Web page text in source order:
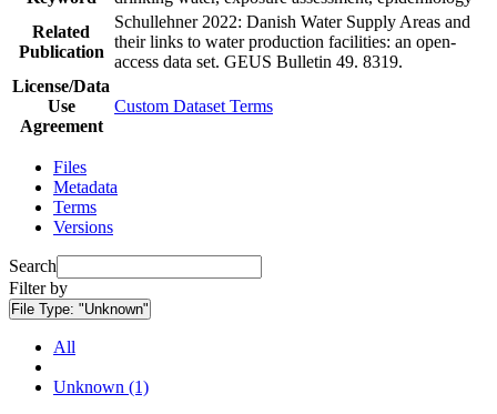
Related
Publication
Schullehner 2022: Danish Water Supply Areas and
their links to water production facilities: an open-
access data set. GEUS Bulletin 49. 8319.
License/Data
Use
Agreement
Custom Dataset Terms
Files
Metadata
Terms
Versions
Search
Filter by
File Type: "Unknown"
All
Unknown (1)